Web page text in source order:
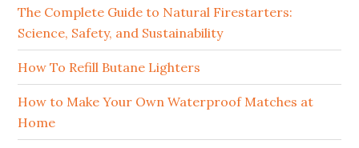
The Complete Guide to Natural Firestarters:
Science, Safety, and Sustainability
How To Refill Butane Lighters
How to Make Your Own Waterproof Matches at
Home